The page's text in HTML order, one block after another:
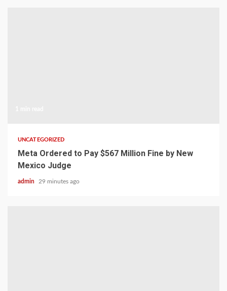
UNCATEGORIZED
Meta Ordered to Pay $567 Million Fine by New
Mexico Judge
admin 29 minutes ago